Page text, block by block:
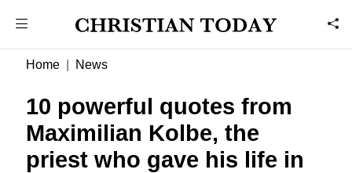
Home News
10 powerful quotes from
Maximilian Kolbe, the
priest who gave his life in